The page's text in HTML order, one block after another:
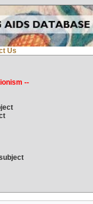
Us
--